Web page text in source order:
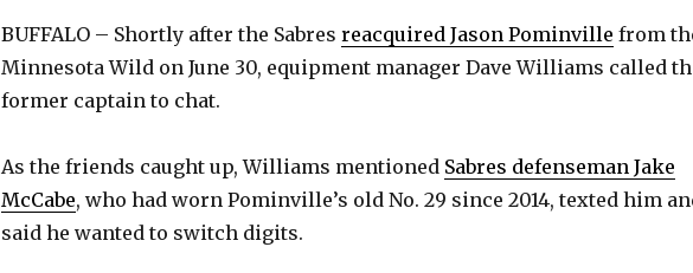
BUFFALO – Shortly after the Sabres reacquired Jason Pominville from
Minnesota Wild on June 30, equipment manager Dave Williams called
former captain to chat.
As the friends caught up, Williams mentioned Sabres defenseman Jake
McCabe, who had worn Pominville’s old No. 29 since 2014, texted him
said he wanted to switch digits.